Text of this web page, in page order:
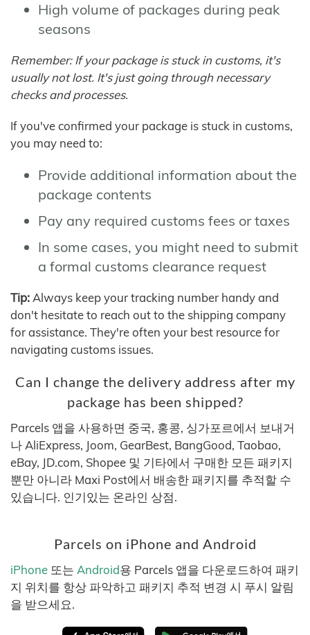
High volume of packages during peak
seasons
Remember: If your package is stuck in customs, it's
usually not lost. It's just going through necessary
checks and processes.
If you've confirmed your package is stuck in customs,
you may need to:
Provide additional information about the
package contents
Pay any required customs fees or taxes
In some cases, you might need to submit
a formal customs clearance request
Tip: Always keep your tracking number handy and
don't hesitate to reach out to the shipping company
for assistance. They're often your best resource for
navigating customs issues.
Can I change the delivery address after my
package has been shipped?
Parcels 앱을 사용하면 중국, 홍콩, 싱가포르에서 보내거
나 AliExpress, Joom, GearBest, BangGood, Taobao,
eBay, JD.com, Shopee 및 기타에서 구매한 모든 패키지
뿐만 아니라 Maxi Post에서 배송한 패키지를 추적할 수
있습니다. 인기있는 온라인 상점.
Parcels on iPhone and Android
iPhone 또는 Android용 Parcels 앱을 다운로드하여 패키
지 위치를 항상 파악하고 패키지 추적 변경 시 푸시 알림
을 받으세요.